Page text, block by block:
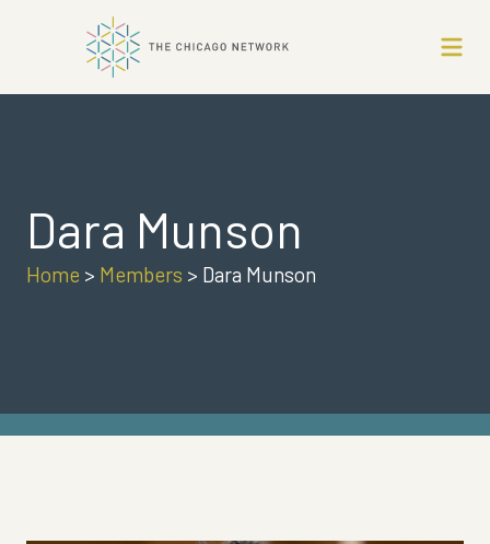
Dara Munson
Home > Members > Dara Munson